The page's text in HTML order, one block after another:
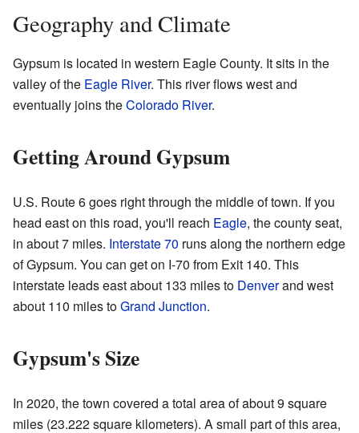
Geography and Climate
Gypsum is located in western Eagle County. It sits in the
valley of the Eagle River. This river flows west and
eventually joins theColorado River.
Getting Around Gypsum
U.S. Route 6 goes right through the middle of town. If you
head east on this road, you'll reach Eagle, the county seat,
in about 7 miles. Interstate 70 runs along the northern edge
of Gypsum. You can get on I-70 from Exit 140. This
interstate leads east about 133 miles to Denverand west
about 110 miles toGrand Junction.
Gypsum's Size
In 2020, the town covered a total area of about 9 square
miles (23.222 square kilometers). A small part of this area,